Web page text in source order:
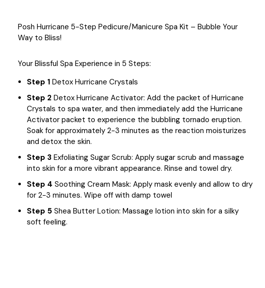
Posh Hurricane 5-Step Pedicure/Manicure Spa Kit – Bubble Your
Way to Bliss!
Your Blissful Spa Experience in 5 Steps:
Step 1 Detox Hurricane Crystals
Step 2 Detox Hurricane Activator: Add the packet of Hurricane
Crystals to spa water, and then immediately add the Hurricane
Activator packet to experience the bubbling tornado eruption.
Soak for approximately 2-3 minutes as the reaction moisturizes
and detox the skin.
Step 3 Exfoliating Sugar Scrub: Apply sugar scrub and massage
into skin for a more vibrant appearance. Rinse and towel dry.
Step 4 Soothing Cream Mask: Apply mask evenly and allow to dry
for 2-3 minutes. Wipe off with damp towel
Step 5 Shea Butter Lotion: Massage lotion into skin for a silky
soft feeling.